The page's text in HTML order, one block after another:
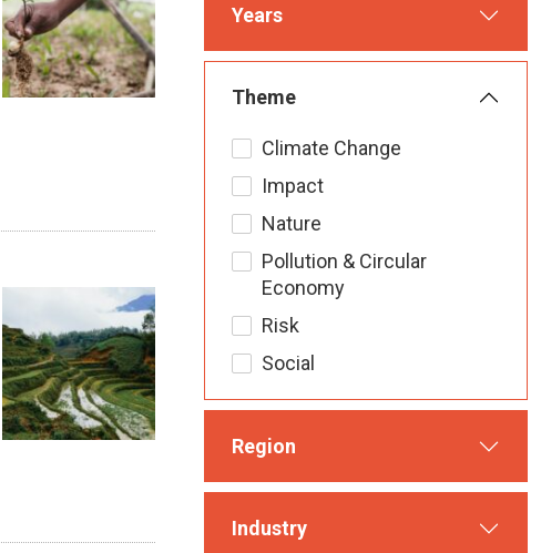
Years
Theme
Climate Change
Impact
Nature
Pollution & Circular
Economy
Risk
Social
Region
Industry